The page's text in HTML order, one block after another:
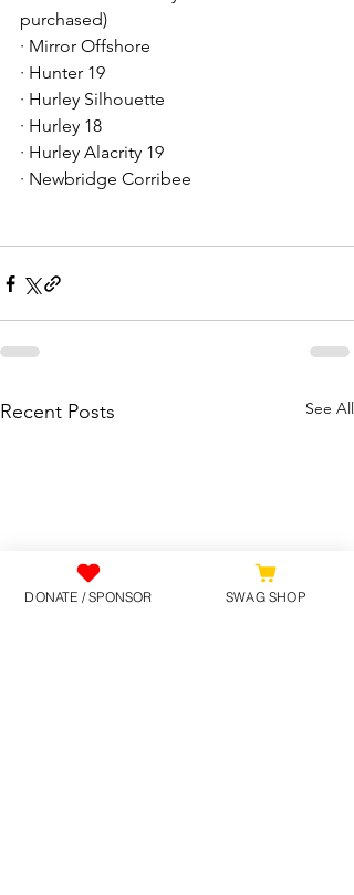
purchased)
· Mirror Offshore
· Hunter 19
· Hurley Silhouette
· Hurley 18
· Hurley Alacrity 19
· Newbridge Corribee
Recent Posts See All
DONATE / SPONSOR SWAG SHOP